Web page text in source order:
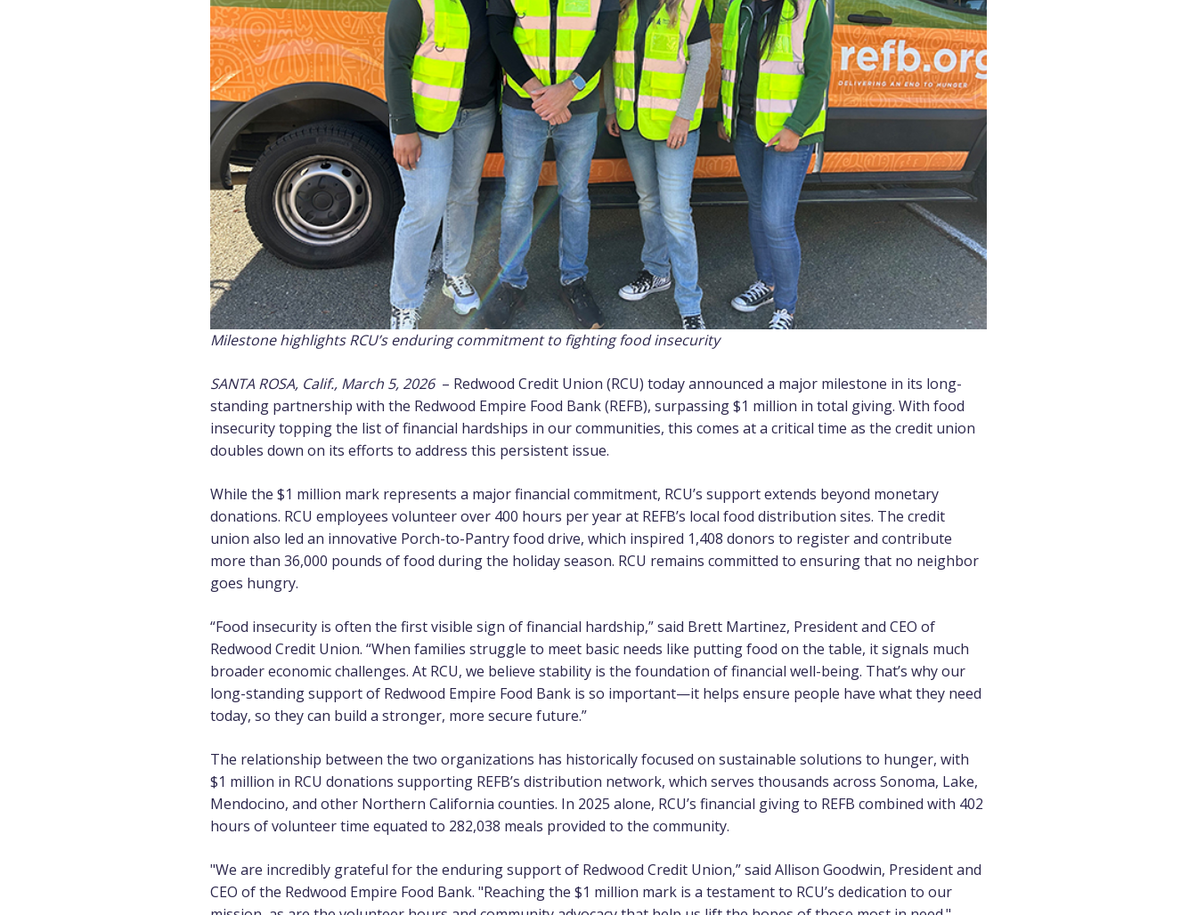
Milestone highlights RCU’s enduring commitment to fighting food insecurity
SANTA ROSA, Calif., March 5, 2026 – Redwood Credit Union (RCU) today announced a major milestone in its long-
standing partnership with the Redwood Empire Food Bank(REFB), surpassing $1 million in total giving. With food
insecurity topping the list of financial hardships in our communities, this comes at a critical time as the credit union
doubles down on its efforts to address this persistent issue.
While the $1 million mark represents a major financial commitment, RCU’s support extends beyond monetary
donations. RCU employees volunteer over 400 hours per year at REFB’s local food distribution sites. The credit
union also led an innovative Porch-to-Pantry food drive, which inspired 1,408 donors to register and contribute
more than 36,000 pounds of food during the holiday season. RCU remains committed to ensuring that no neighbor
goes hungry.
“Food insecurity is often the first visible sign of financial hardship,” said Brett Martinez, President and CEO of
Redwood Credit Union. “When families struggle to meet basic needs like putting food on the table, it signals much
broader economic challenges. At RCU, we believe stability is the foundation of financial well-being. That’s why our
long-standing support of Redwood Empire Food Bank is so important—it helps ensure people have what they need
today, so they can build a stronger, more secure future.”
The relationship between the two organizations has historically focused on sustainable solutions to hunger, with
$1 million in RCU donations supporting REFB’s distribution network, which serves thousands across Sonoma, Lake,
Mendocino, and other Northern California counties. In 2025 alone, RCU’s financial giving to REFB combined with 402
hours of volunteer time equated to 282,038 meals provided to the community.
"We are incredibly grateful for the enduring support of Redwood Credit Union,” said Allison Goodwin, President and
CEO of the Redwood Empire Food Bank. "Reaching the $1 million mark is a testament to RCU’s dedication to our